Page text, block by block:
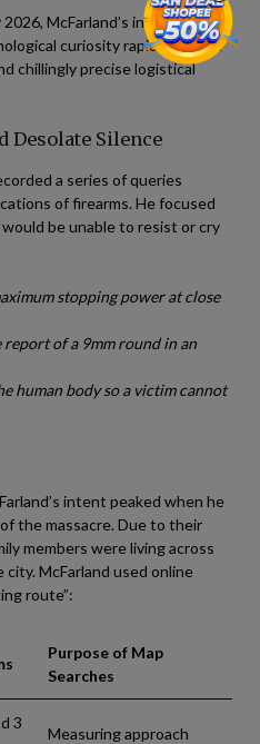
McFarland’s initial
curiosity rapidly shifted
chillingly precise logistical
Desolate Silence
a series of queries
of firearms. He focused
be unable to resist or cry
stopping power at close
report of a 9mm round in an
human body so a victim cannot
intent peaked when he
the massacre. Due to their
members were living across
McFarland used online
route”:
Purpose of Map
Searches
3
Measuring approach